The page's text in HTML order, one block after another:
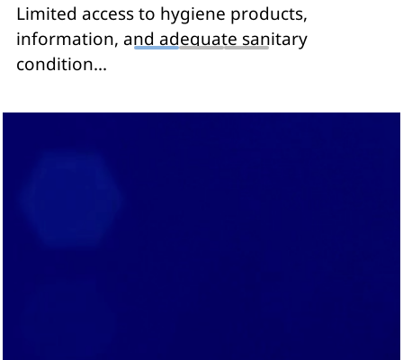
Limited access to hygiene products,
information, and adequate sanitary
condition...